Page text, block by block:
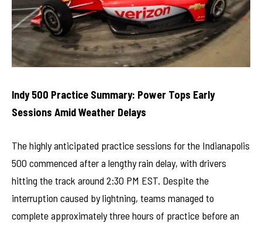
Indy 500 Practice Summary: Power Tops Early
Sessions Amid Weather Delays
The highly anticipated practice sessions for the Indianapolis
500 commenced after a lengthy rain delay, with drivers
hitting the track around 2:30 PM EST. Despite the
interruption caused by lightning, teams managed to
complete approximately three hours of practice before an